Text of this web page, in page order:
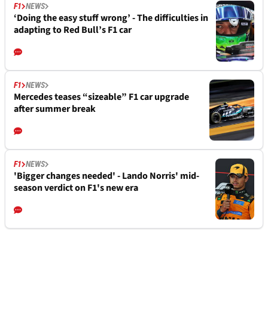
F1 NEWS
‘Doing the easy stuff wrong’ - The difficulties in
adapting to Red Bull’s F1 car
F1 NEWS
Mercedes teases “sizeable” F1 car upgrade
after summer break
F1 NEWS
'Bigger changes needed' - Lando Norris' mid-
season verdict on F1's new era